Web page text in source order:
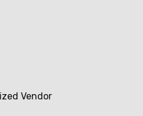
Vendor